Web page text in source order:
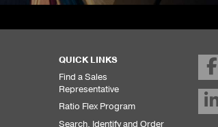
QUICK LINKS
Find a Sales
Representative
Ratio Flex Program
Search, Identify and Order